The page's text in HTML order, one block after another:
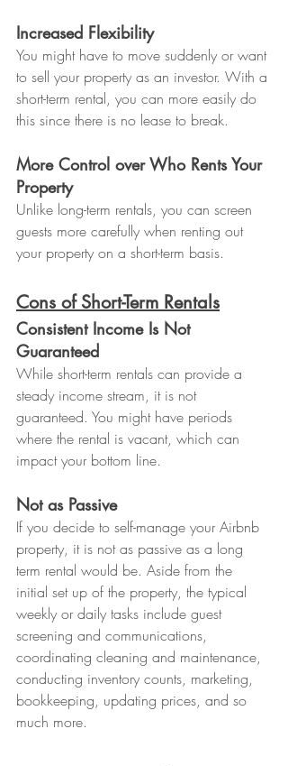
Increased Flexibility
You might have to move suddenly or want
to sell your property as an investor. With a
short-term rental, you can more easily do
this since there is no lease to break.
More Control over Who Rents Your
Property
Unlike long-term rentals, you can screen
guests more carefully when renting out
your property on a short-term basis.
Cons of Short-Term Rentals
Consistent Income Is Not
Guaranteed
While short-term rentals can provide a
steady income stream, it is not
guaranteed. You might have periods
where the rental is vacant, which can
impact your bottom line.
Not as Passive
If you decide to self-manage your Airbnb
property, it is not as passive as a long
term rental would be. Aside from the
initial set up of the property, the typical
weekly or daily tasks include guest
screening and communications,
coordinating cleaning and maintenance,
conducting inventory counts, marketing,
bookkeeping, updating prices, and so
much more.